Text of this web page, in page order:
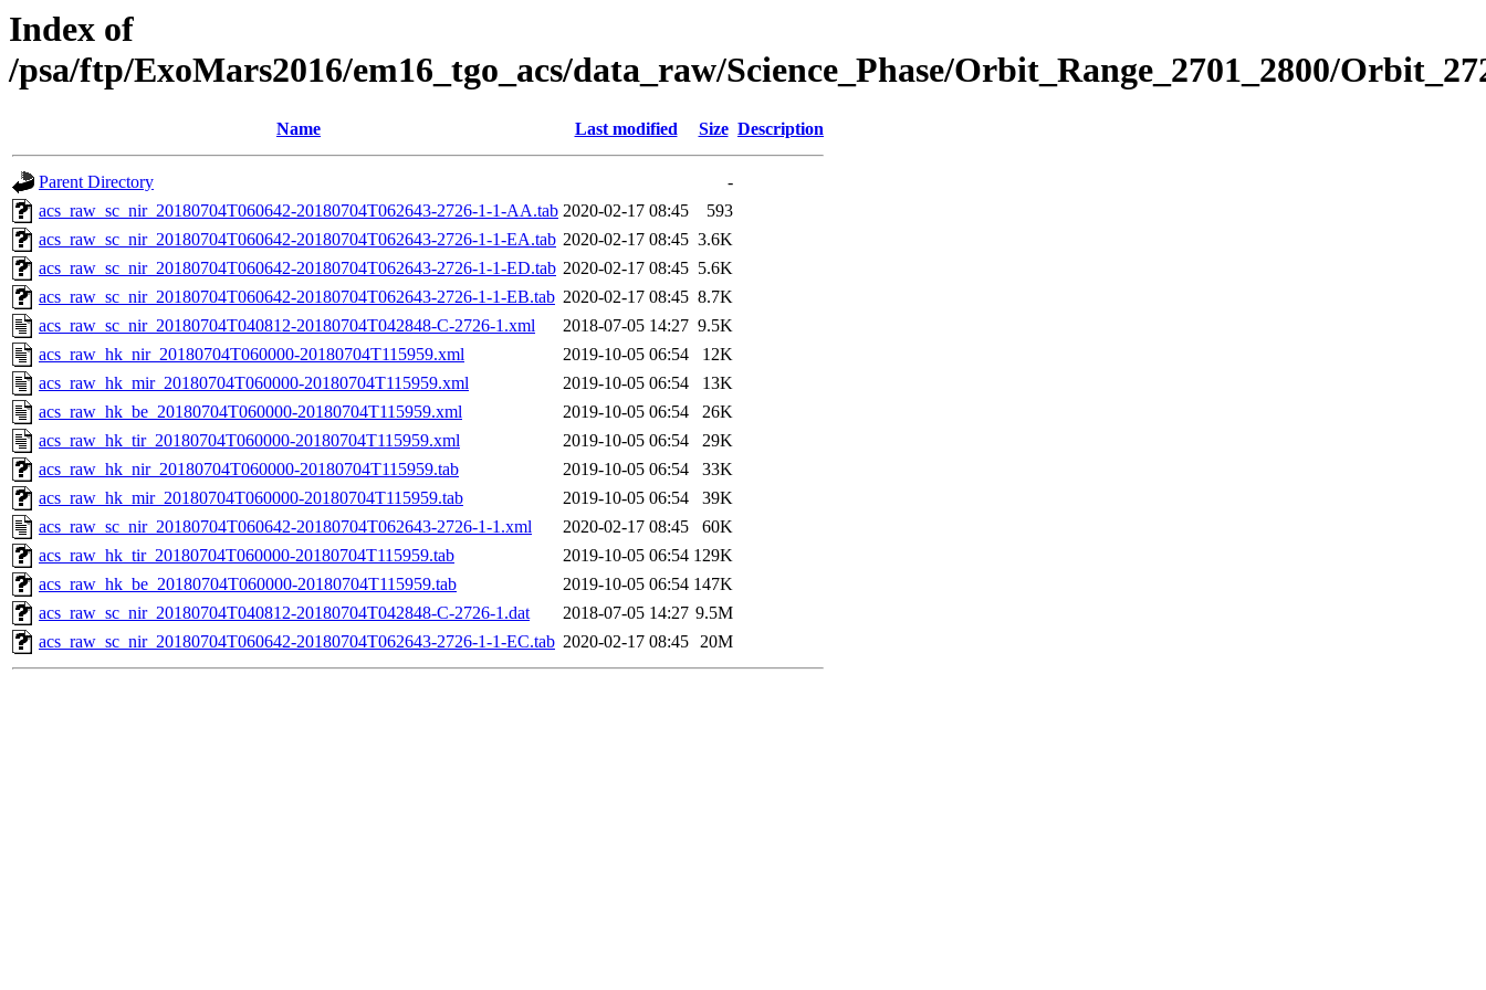
Index of
/psa/ftp/ExoMars2016/em16_tgo_acs/data_raw/Science_Phase/Orbit_Range_2701_2800/
Name Last modified Size Description
Parent Directory
-
acs_raw_sc_nir_20180704T060642-20180704T062643-2726-1-1-AA.tab 2020-02-17 08:45
593
acs_raw_sc_nir_20180704T060642-20180704T062643-2726-1-1-EA.tab 2020-02-17 08:45 3.6K
acs_raw_sc_nir_20180704T060642-20180704T062643-2726-1-1-ED.tab 2020-02-17 08:45 5.6K
acs_raw_sc_nir_20180704T060642-20180704T062643-2726-1-1-EB.tab 2020-02-17 08:45 8.7K
acs_raw_sc_nir_20180704T040812-20180704T042848-C-2726-1.xml
2018-07-05 14:27 9.5K
acs_raw_hk_nir_20180704T060000-20180704T115959.xml
2019-10-05 06:54
12K
acs_raw_hk_mir_20180704T060000-20180704T115959.xml
2019-10-05 06:54
13K
acs_raw_hk_be_20180704T060000-20180704T115959.xml
2019-10-05 06:54
26K
acs_raw_hk_tir_20180704T060000-20180704T115959.xml
2019-10-05 06:54
29K
acs_raw_hk_nir_20180704T060000-20180704T115959.tab
2019-10-05 06:54
33K
acs_raw_hk_mir_20180704T060000-20180704T115959.tab
2019-10-05 06:54
39K
acs_raw_sc_nir_20180704T060642-20180704T062643-2726-1-1.xml
2020-02-17 08:45
60K
acs_raw_hk_tir_20180704T060000-20180704T115959.tab
2019-10-05 06:54 129K
acs_raw_hk_be_20180704T060000-20180704T115959.tab
2019-10-05 06:54 147K
acs_raw_sc_nir_20180704T040812-20180704T042848-C-2726-1.dat
2018-07-05 14:27 9.5M
acs_raw_sc_nir_20180704T060642-20180704T062643-2726-1-1-EC.tab 2020-02-17 08:45 20M